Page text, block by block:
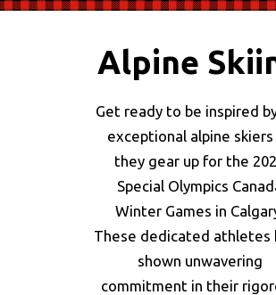
Alpine
Get ready to be inspired
exceptional alpine skiers
they gear up for the
Special Olympics
Winter Games in
These dedicated athletes
shown unwavering
commitment in their